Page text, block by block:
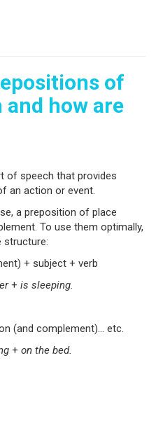
of
and how are
of speech that provides
an action or event.
a preposition of place
To use them optimally,
structure:
+ subject + verb
+ is sleeping.
(and complement)… etc.
+ on the bed.